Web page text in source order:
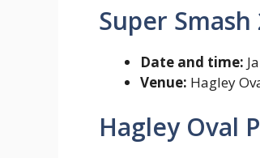
Super
Date and time:
Venue: Hagley
Hagley Oval